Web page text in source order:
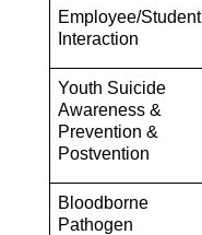
Employee/Student
Interaction
Youth Suicide
Awareness &
Prevention &
Postvention
Bloodborne
Pathogen